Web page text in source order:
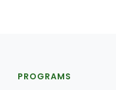
PROGRAMS